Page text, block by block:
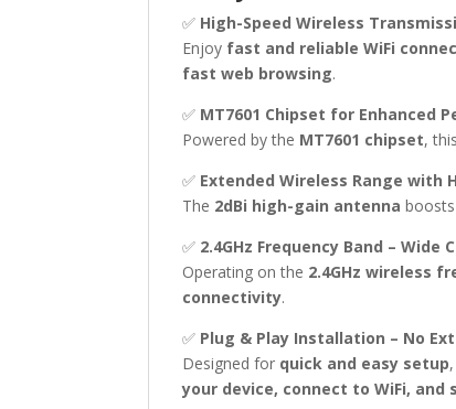
✅ High-Speed Wireless
Enjoy fast and reliable WiFi
fast web browsing.
✅ MT7601 Chipset for Enhanced
Powered by the MT7601 chipset,
✅ Extended Wireless Range with
The 2dBi high-gain antenna
✅ 2.4GHz Frequency Band – Wide
Operating on the 2.4GHz wireless
connectivity.
✅ Plug & Play Installation – No
Designed for quick and easy setup
your device, connect to WiFi, and